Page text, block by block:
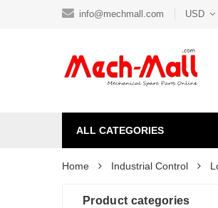
info@mechmall.com USD
ALL CATEGORIES
Home Industrial Control
Product categories